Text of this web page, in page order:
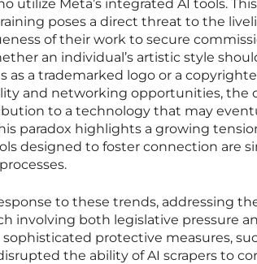
utilize Meta’s integrated AI tools.
poses a direct threat to the
of their work to secure
an individual’s artistic style
as a trademarked logo or a
and networking opportunities, the
to a technology that may
paradox highlights a growing
designed to foster connection are
to these trends, addressing
involving both legislative pressure
protective measures,
the ability of AI scrapers to